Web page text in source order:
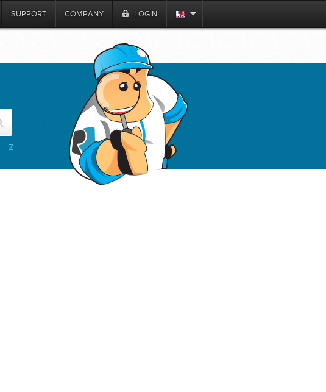
SUPPORT COMPANY LOGIN
Z